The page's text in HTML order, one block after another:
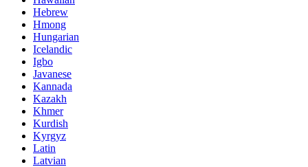
Hebrew
Hmong
Hungarian
Icelandic
Igbo
Javanese
Kannada
Kazakh
Khmer
Kurdish
Kyrgyz
Latin
Latvian